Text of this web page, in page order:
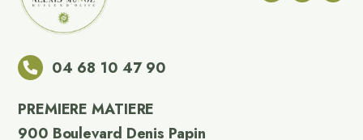
04 68 10 47 90
PREMIERE MATIERE
900 Boulevard Denis Papin